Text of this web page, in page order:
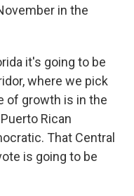
in the
it's going to be
where we pick
of growth is in the
Rican
That Central
is going to be